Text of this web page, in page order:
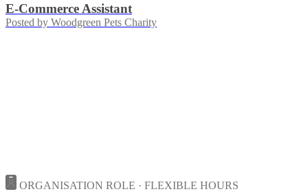
E-Commerce Assistant
Posted by Woodgreen Pets Charity
ORGANISATION ROLE · FLEXIBLE HOURS